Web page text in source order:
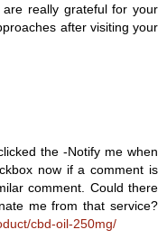
really grateful for your
after visiting your
the -Notify me when
now if a comment is
comment. Could there
me from that service?
cbd-oil-250mg/